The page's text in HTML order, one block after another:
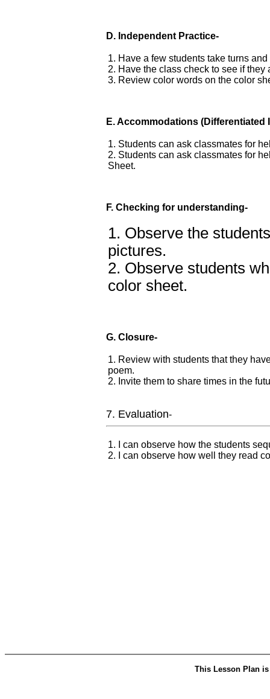
D. Independent Practice-
1. Have a few students take turns
2. Have the class check to see if they
3. Review color words on the color
E.Accommodations (Differentiated
1. Students can ask classmates for
2. Students can ask classmates for
Sheet.
F. Checking for understanding-
1. Observe the
pictures.
2. Observe students
color sheet.
G. Closure-
1. Review with students that they
poem.
2. Invite them to share times in the
7. Evaluation-
1. I can observe how the students
2. I can observe how well they read
This Lesson Plan